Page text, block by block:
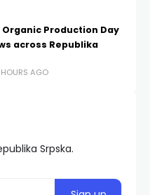
Production Day
across Republika
HOURS AGO
Srpska.